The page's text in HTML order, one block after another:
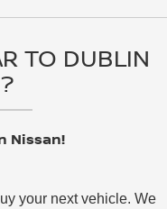
TO DUBLIN
Nissan!
your next vehicle. We